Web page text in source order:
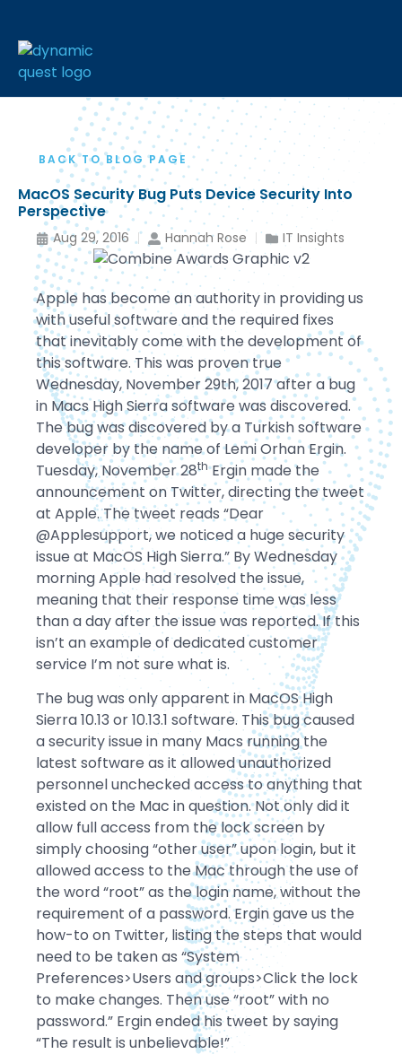
BACK TO BLOG PAGE
MacOS Security Bug Puts Device Security Into
Perspective
Aug 29, 2016 Hannah Rose IT Insights
Apple has become an authority in providing us
with useful software and the required fixes
that inevitably come with the development of
this software. This was proven true
Wednesday, November 29th, 2017 after a bug
in Macs High Sierra software was discovered.
The bug was discovered by a Turkish software
developer by the name of Lemi Orhan Ergin.
Tuesday, November 28thErgin made the
announcement on Twitter, directing the tweet
at Apple. The tweet reads “Dear
@Applesupport, we noticed a huge security
issue at MacOS High Sierra.” By Wednesday
morning Apple had resolved the issue,
meaning that their response time was less
than a day after the issue was reported. If this
isn’t an example of dedicated customer
service I’m not sure what is.
The bug was only apparent in MacOS High
Sierra 10.13 or 10.13.1 software. This bug caused
a security issue in many Macs running the
latest software as it allowed unauthorized
personnel unchecked access to anything that
existed on the Mac in question. Not only did it
allow full access from the lock screen by
simply choosing “other user” upon login, but it
allowed access to the Mac through the use of
the word “root” as the login name, without the
requirement of a password. Ergin gave us the
how-to on Twitter, listing the steps that would
need to be taken as “System
Preferences>Users and groups>Click the lock
to make changes. Then use “root” with no
password.” Ergin ended his tweet by saying
“The result is unbelievable!”